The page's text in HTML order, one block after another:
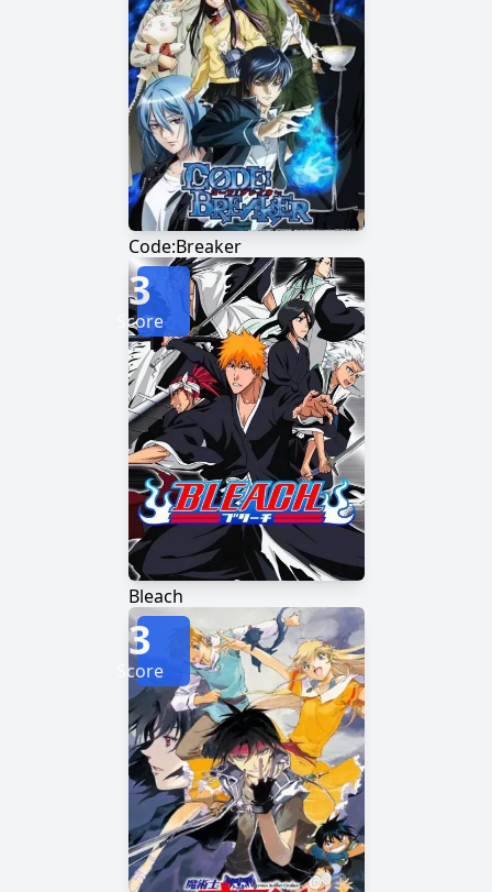
Code:Breaker
Bleach
3
Score
3
Score